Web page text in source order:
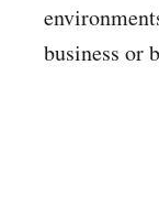
business or